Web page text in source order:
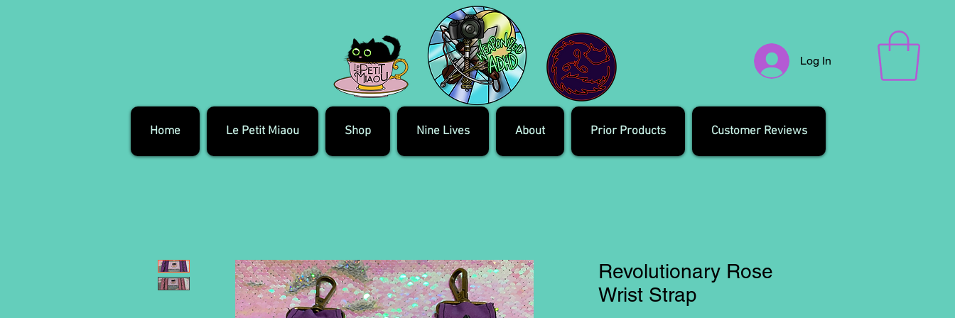
Log In
Home Le Petit Miaou Shop Nine Lives About Prior Products Customer Reviews
Revolutionary Rose
Wrist Strap